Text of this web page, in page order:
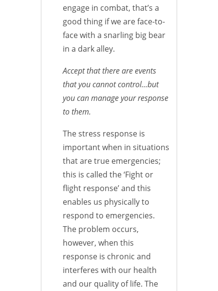
engage in combat, that’s a
good thing if we are face-to-
face with a snarling big bear
in a dark alley.
Accept that there are events
that you cannot control…but
you can manage your response
to them.
The stress response is
important when in situations
that are true emergencies;
this is called the ‘Fight or
flight response’ and this
enables us physically to
respond to emergencies.
The problem occurs,
however, when this
response is chronic and
interferes with our health
and our quality of life. The